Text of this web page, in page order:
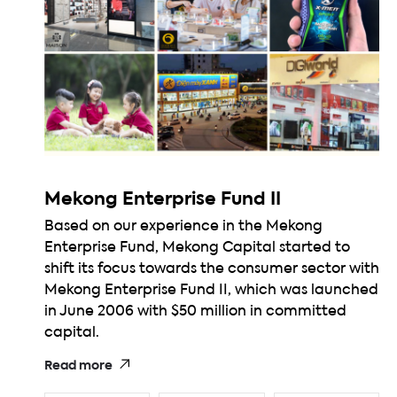
Mekong Enterprise Fund II
Based on our experience in the Mekong
Enterprise Fund, Mekong Capital started to
shift its focus towards the consumer sector with
Mekong Enterprise Fund II, which was launched
in June 2006 with $50 million in committed
capital.
Read more